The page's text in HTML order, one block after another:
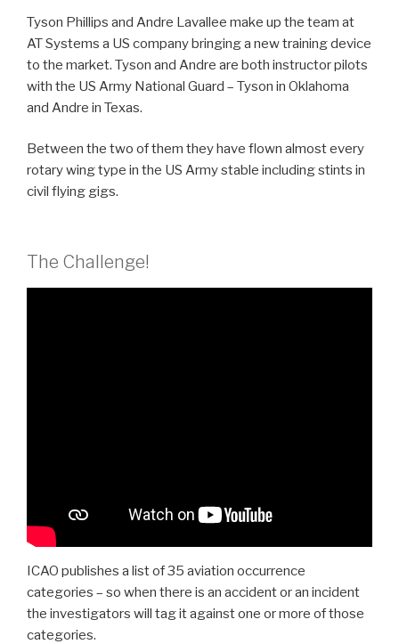
Tyson Phillips and Andre Lavallee make up the team at
AT Systems a US company bringing a new training device
to the market. Tyson and Andre are both instructor pilots
with the US Army National Guard – Tyson in Oklahoma
and Andre in Texas.
Between the two of them they have flown almost every
rotary wing type in the US Army stable including stints in
civil flying gigs.
The Challenge!
ICAO publishes a list of 35 aviation occurrence
categories – so when there is an accident or an incident
the investigators will tag it against one or more of those
categories.